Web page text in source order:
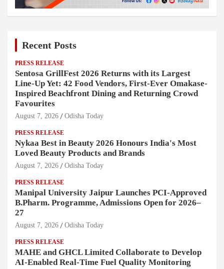
Recent Posts
PRESS RELEASE
Sentosa GrillFest 2026 Returns with its Largest
Line-Up Yet: 42 Food Vendors, First-Ever Omakase-
Inspired Beachfront Dining and Returning Crowd
Favourites
August 7, 2026 Odisha Today
PRESS RELEASE
Nykaa Best in Beauty 2026 Honours India's Most
Loved Beauty Products and Brands
August 7, 2026 Odisha Today
PRESS RELEASE
Manipal University Jaipur Launches PCI-Approved
B.Pharm. Programme, Admissions Open for 2026–
27
August 7, 2026 Odisha Today
PRESS RELEASE
MAHE and GHCL Limited Collaborate to Develop
AI-Enabled Real-Time Fuel Quality Monitoring